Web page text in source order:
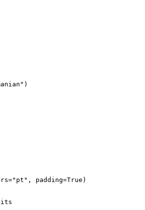
)
"pt" , padding=True )